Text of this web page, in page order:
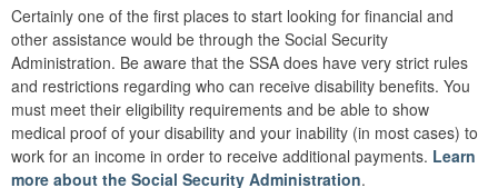
Certainly one of the first places to start looking for financial and
other assistance would be through the Social Security
Administration. Be aware that the SSA does have very strict rules
and restrictions regarding who can receive disability benefits. You
must meet their eligibility requirements and be able to show
medical proof of your disability and your inability (in most cases) to
work for an income in order to receive additional payments. Learn
more about the Social Security Administration.